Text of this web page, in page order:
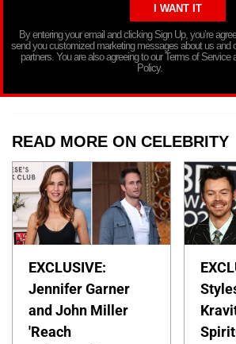
By entering your email and clicking Sign Up, you’re
send you customized marketing messages about us and
partners. You are also agreeing to our Terms of Service
Policy.
READ MORE ON CELEBRITY
EXCLUSIVE:
Jennifer Garner
and John Miller
'Reach